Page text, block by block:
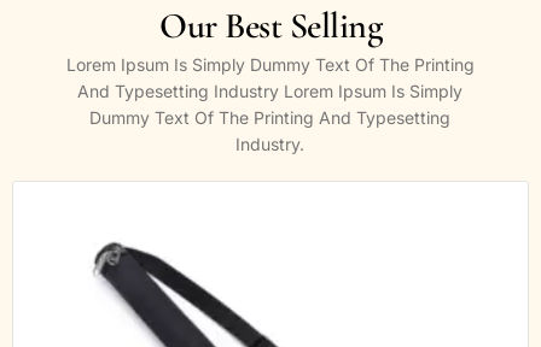
Our Best Selling
Lorem Ipsum Is Simply Dummy Text Of The Printing
And Typesetting Industry Lorem Ipsum Is Simply
Dummy Text Of The Printing And Typesetting
Industry.